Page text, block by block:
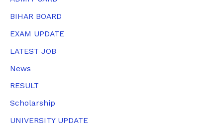
BIHAR BOARD
EXAM UPDATE
LATEST JOB
News
RESULT
Scholarship
UNIVERSITY UPDATE